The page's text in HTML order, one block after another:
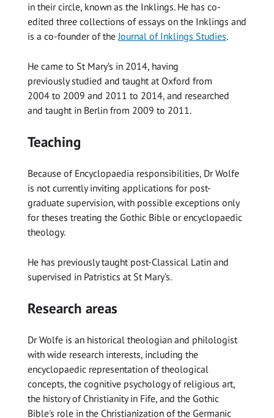
in their circle, known as the Inklings. He has co-
edited three collections of essays on the Inklings and
is a co-founder of theJournal of Inklings Studies.
He came to St Mary’s in 2014, having
previously studied and taught at Oxford from
2004 to 2009 and 2011 to 2014, and researched
and taught in Berlin from 2009 to 2011.
Teaching
Because of Encyclopaedia responsibilities, Dr Wolfe
is not currently inviting applications for post-
graduate supervision, with possible exceptions only
for theses treating the Gothic Bible or encyclopaedic
theology.
He has previously taught post-Classical Latin and
supervised in Patristics at St Mary’s.
Research areas
Dr Wolfe is an historical theologian and philologist
with wide research interests, including the
encyclopaedic representation of theological
concepts, the cognitive psychology of religious art,
the history of Christianity in Fife, and the Gothic
Bible's role in the Christianization of the Germanic